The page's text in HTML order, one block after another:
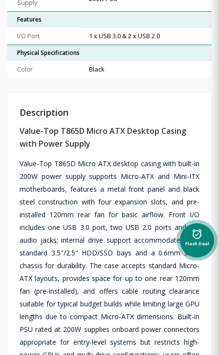
Supply
Features
I/O Port 1 x USB 3.0 & 2 x USB 2.0
Physical Specifications
Color Black
Description
Value-Top T865D Micro ATX Desktop Casing
with Power Supply
Value-Top T865D Micro ATX desktop casing with built-in
200W power supply supports Micro-ATX and Mini-ITX
motherboards, features a metal front panel and black
steel construction with four expansion slots, and pre-
installed 120mm rear fan for basic airflow. Front I/O
includes one USB 3.0 port, two USB 2.0 ports and HD
audio jacks; internal drive support accommodates two
standard 3.5"/2.5" HDD/SSD bays and a 0.6mm steel
chassis for durability. The case accepts standard Micro-
ATX layouts, provides space for up to one rear 120mm
fan (pre-installed), and offers cable routing clearance
suitable for typical budget builds while limiting large GPU
lengths due to compact Micro-ATX dimensions. Built-in
PSU rated at 200W supplies onboard power connectors
appropriate for entry-level systems but restricts high-
alarm_on
Flash Deal